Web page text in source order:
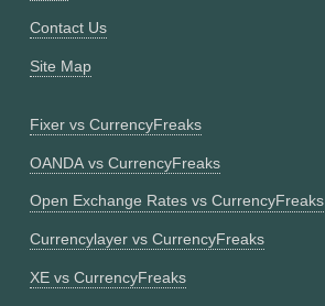
Contact Us
Site Map
Fixer vs CurrencyFreaks
OANDA vs CurrencyFreaks
Open Exchange Rates vs CurrencyFreaks
Currencylayer vs CurrencyFreaks
XE vs CurrencyFreaks